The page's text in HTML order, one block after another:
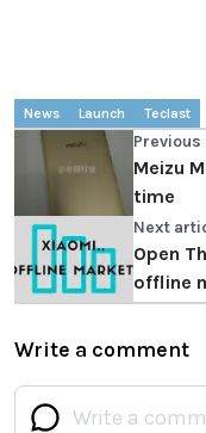
News Launch Teclast
Meizu
time
Next
Open
offline
Write a comment